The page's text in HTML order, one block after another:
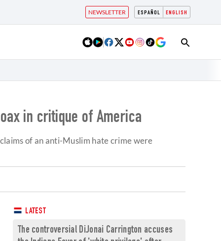
ESPAÑOL ENGLISH
NEWSLETTER
in critique of America
of an anti-Muslim hate crime were
LATEST
The controversial DiJonai Carrington accuses